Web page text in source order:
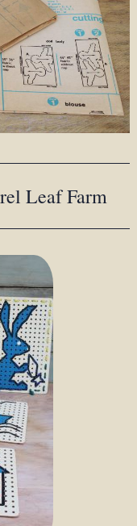
Leaf Farm